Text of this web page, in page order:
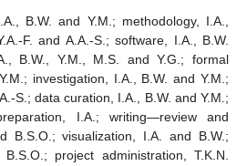
B.W. and Y.M.; methodology, I.A.,
F. and A.A.-S.; software, I.A., B.W.
B.W., Y.M., M.S. and Y.G.; formal
investigation, I.A., B.W. and Y.M.;
S.; data curation, I.A., B.W. and Y.M.;
I.A.; writing—review and
B.S.O.; visualization, I.A. and B.W.;
project administration, T.K.N.